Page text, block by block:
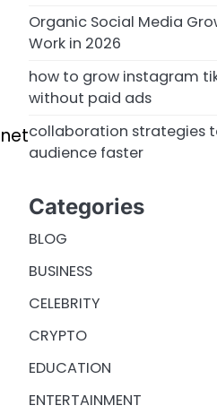
Organic Social Media
Work in 2026
how to grow instagram
without paid ads
collaboration strategies
audience faster
Categories
BLOG
BUSINESS
CELEBRITY
CRYPTO
EDUCATION
ENTERTAINMENT